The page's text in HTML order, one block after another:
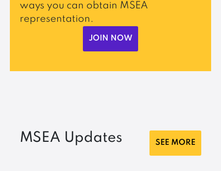
ways you can obtain MSEA
representation.
JOIN NOW
MSEA Updates SEE MORE